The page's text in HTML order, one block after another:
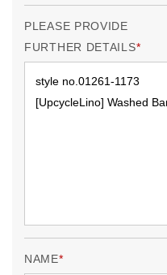
PLEASE PROVIDE
FURTHER DETAILS
NAME